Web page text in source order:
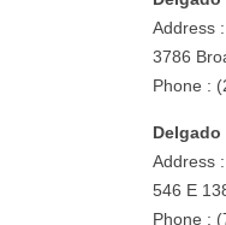
Address :
3786
Phone :
Delgado
Address :
546 E
Phone :